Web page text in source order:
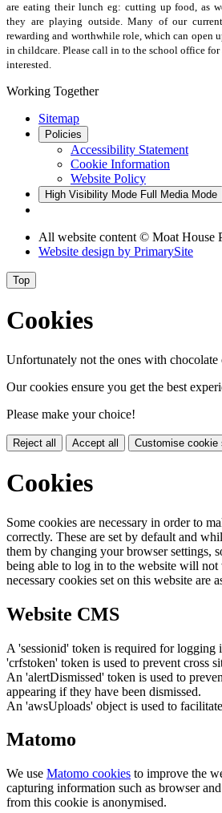
are eating their lunch eg: cutting up food, as
they are playing outside. Many of our
rewarding and worthwhile role, which can open
in childcare. Please call in to the school office
interested.
Working Together
Sitemap
Policies
Accessibility Statement
Cookie Information
Website Policy
High Visibility Mode Full Media Mode
All website content © Moat House
Website design by PrimarySite
Top
Cookies
Unfortunately not the ones with chocolate
Our cookies ensure you get the best
Please make your choice!
Reject all Accept all Customise cookie
Cookies
Some cookies are necessary in order to
correctly. These are set by default and
them by changing your browser settings,
being able to log in to the website will
necessary cookies set on this website are
Website CMS
A 'sessionid' token is required for logging
'crfstoken' token is used to prevent cross
An 'alertDismissed' token is used to
appearing if they have been dismissed.
An 'awsUploads' object is used to
Matomo
We use Matomo cookies to improve the
capturing information such as browser
from this cookie is anonymised.